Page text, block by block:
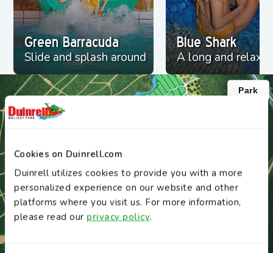
Cookies on Duinrell.com
Duinrell utilizes cookies to provide you with a more
personalized experience on our website and other
platforms where you visit us. For more information,
please read our privacy policy.
Green Barracuda
Slide and splash around
Blue Shark
A long and